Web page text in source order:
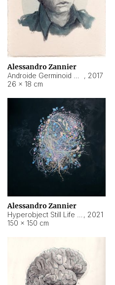
Alessandro Zannier
, 2017
26 × 18 cm
Alessandro Zannier
, 2021
150 × 150 cm